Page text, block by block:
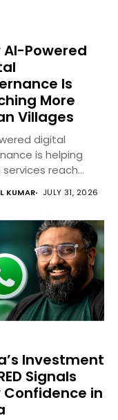
AI-Powered
Is
More
Villages
digital
is helping
services reach
KUMAR JULY 31, 2026
Investment
Signals
Confidence in